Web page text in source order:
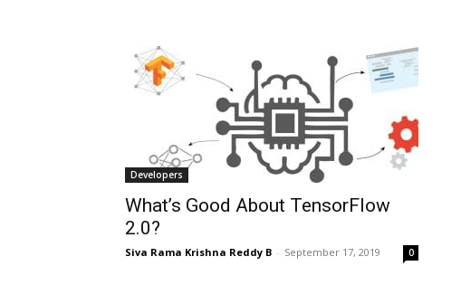
Developers
What’s Good About TensorFlow
2.0?
Siva Rama Krishna Reddy B - September 17, 2019 0